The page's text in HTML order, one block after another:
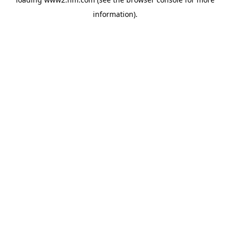
information).